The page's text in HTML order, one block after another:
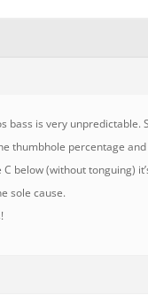
bass is very
thumbhole percentage
below (without tonguing)
sole cause.